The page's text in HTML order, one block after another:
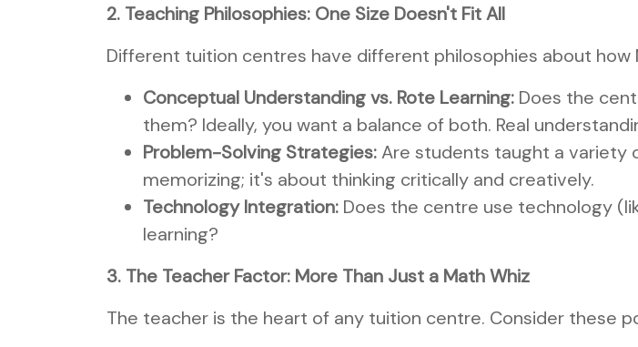
2. Teaching Philosophies: One Size Doesn't Fit All
Different tuition centres have different philosophies about
Conceptual Understanding vs. Rote Learning: Does the
them? Ideally, you want a balance of both. Real
Problem-Solving Strategies:Are students taught a variety
memorizing; it's about thinking critically and creatively.
Technology Integration: Does the centre use technology
learning?
3. The Teacher Factor: More Than Just a Math Whiz
The teacher is the heart of any tuition centre. Consider these